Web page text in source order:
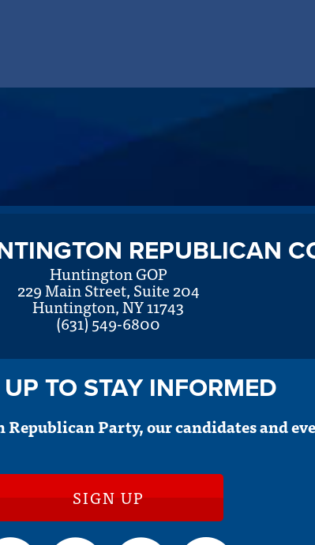
REPUBLICAN
Huntington GOP
229 Main Street, Suite 204
Huntington, NY 11743
(631) 549-6800
TO STAY INFORMED
Party, our candidates and
SIGN UP